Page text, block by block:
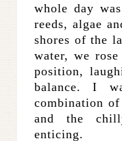
whole day
reeds, algae
shores of the
water, we
position,
balance. I
combination of
and the
enticing.